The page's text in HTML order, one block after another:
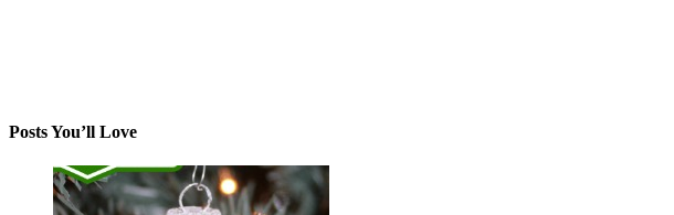
Posts You’ll Love